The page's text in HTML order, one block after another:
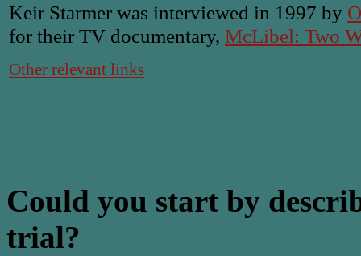
Keir Starmer was interviewed in 1997 by
for their TV documentary, McLibel: Two
Other relevant links
Could you start by
trial?